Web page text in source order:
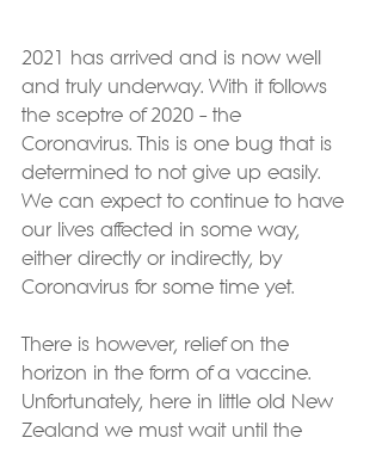
2021 has arrived and is now well
and truly underway. With it follows
the sceptre of 2020 – the
Coronavirus. This is one bug that is
determined to not give up easily.
We can expect to continue to have
our lives affected in some way,
either directly or indirectly, by
Coronavirus for some time yet.
There is however, relief on the
horizon in the form of a vaccine.
Unfortunately, here in little old New
Zealand we must wait until the